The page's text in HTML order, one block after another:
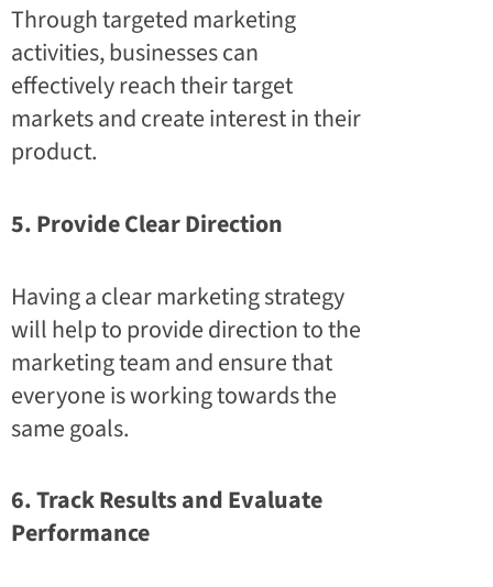
Through targeted marketing
activities, businesses can
effectively reach their target
markets and create interest in their
product.
5. Provide Clear Direction
Having a clear marketing strategy
will help to provide direction to the
marketing team and ensure that
everyone is working towards the
same goals.
6. Track Results and Evaluate
Performance